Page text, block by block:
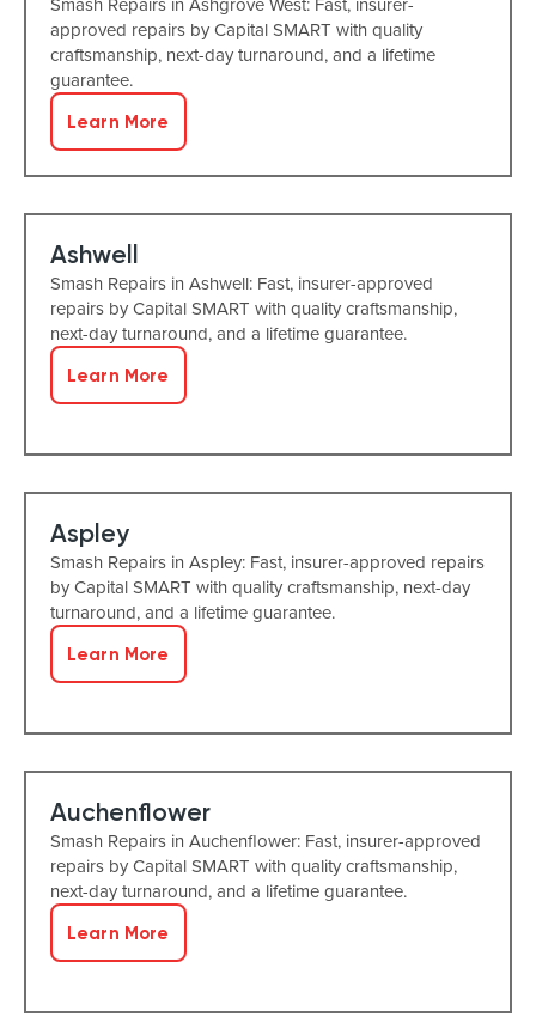
approved repairs by Capital SMART with quality
craftsmanship, next-day turnaround, and a lifetime
guarantee.
Learn More
Ashwell
Smash Repairs in Ashwell: Fast, insurer-approved
repairs by Capital SMART with quality craftsmanship,
next-day turnaround, and a lifetime guarantee.
Learn More
Aspley
Smash Repairs in Aspley: Fast, insurer-approved repairs
by Capital SMART with quality craftsmanship, next-day
turnaround, and a lifetime guarantee.
Learn More
Auchenflower
Smash Repairs in Auchenflower: Fast, insurer-approved
repairs by Capital SMART with quality craftsmanship,
next-day turnaround, and a lifetime guarantee.
Learn More